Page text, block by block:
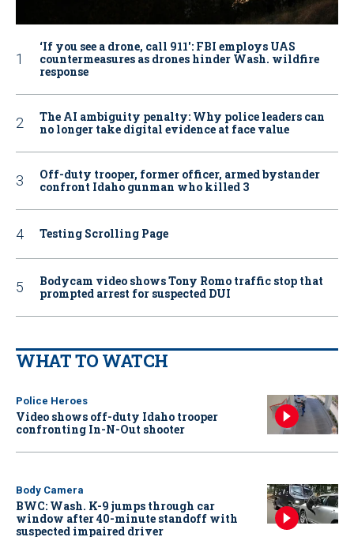
‘If you see a drone, call 911': FBI employs UAS
countermeasures as drones hinder Wash. wildfire
response
The AI ambiguity penalty: Why police leaders can
no longer take digital evidence at face value
Off-duty trooper, former officer, armed bystander
confront Idaho gunman who killed 3
Testing Scrolling Page
Bodycam video shows Tony Romo traffic stop that
prompted arrest for suspected DUI
WHAT TO WATCH
Police Heroes
Video shows off-duty Idaho trooper
confronting In-N-Out shooter
Body Camera
BWC: Wash. K-9 jumps through car
window after 40-minute standoff with
suspected impaired driver